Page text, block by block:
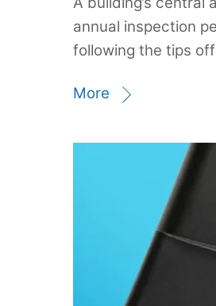
annual inspection
following the tips
More